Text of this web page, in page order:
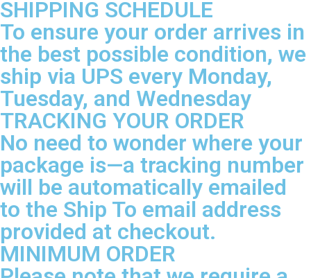
SHIPPING SCHEDULE
To ensure your order arrives in
the best possible condition, we
ship via UPS every Monday,
Tuesday, and Wednesday
TRACKING YOUR ORDER
No need to wonder where your
package is—a tracking number
will be automatically emailed
to the Ship To email address
provided at checkout.
MINIMUM ORDER